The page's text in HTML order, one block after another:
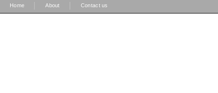
Home About Contact us